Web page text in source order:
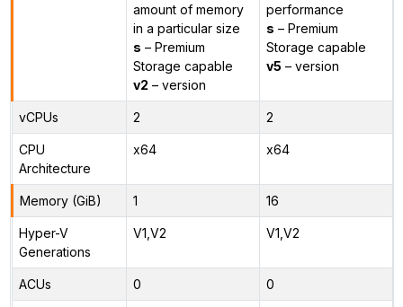
amount of memory
in a particular size
s – Premium
Storage capable
v2 – version
performance
s – Premium
Storage capable
v5 – version
vCPUs 2 2
CPU
Architecture
x64 x64
Memory (GiB) 1 16
Hyper-V
Generations
V1,V2 V1,V2
ACUs 0 0